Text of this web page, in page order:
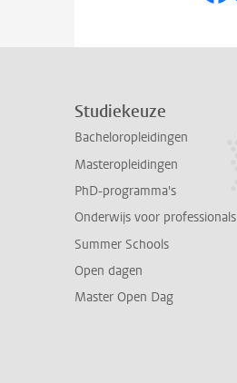
Studiekeuze
Bacheloropleidingen
Masteropleidingen
PhD-programma's
Onderwijs voor professionals
Summer Schools
Open dagen
Master Open Dag